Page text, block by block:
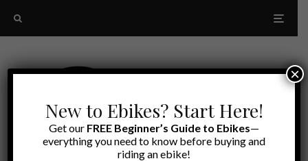
New to Ebikes? Start Here!
Get our FREE Beginner’s Guide to Ebikes—
everything you need to know before buying and
riding an ebike!
×